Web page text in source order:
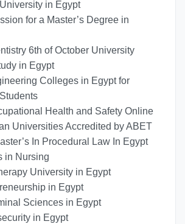
in Egypt
for a Master’s Degree in
6th of October University
in Egypt
Colleges in Egypt for
Health and Safety Online
Universities Accredited by ABET
In Procedural Law In Egypt
in Nursing
University in Egypt
in Egypt
Sciences in Egypt
in Egypt